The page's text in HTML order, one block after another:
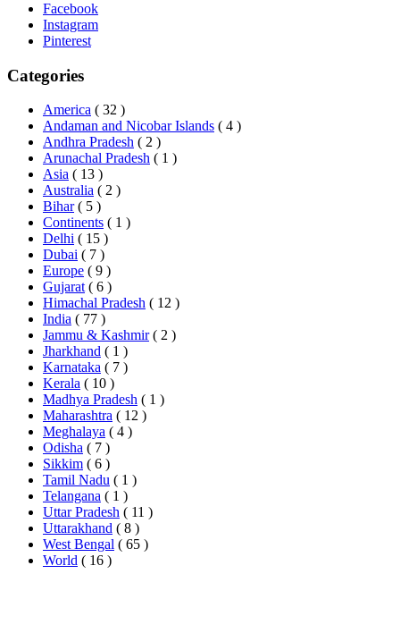
Facebook
Instagram
Pinterest
Categories
America ( 32 )
Andaman and Nicobar Islands ( 4 )
Andhra Pradesh ( 2 )
Arunachal Pradesh ( 1 )
Asia ( 13 )
Australia ( 2 )
Bihar ( 5 )
Continents ( 1 )
Delhi ( 15 )
Dubai ( 7 )
Europe ( 9 )
Gujarat ( 6 )
Himachal Pradesh ( 12 )
India ( 77 )
Jammu & Kashmir ( 2 )
Jharkhand ( 1 )
Karnataka ( 7 )
Kerala ( 10 )
Madhya Pradesh ( 1 )
Maharashtra ( 12 )
Meghalaya ( 4 )
Odisha ( 7 )
Sikkim ( 6 )
Tamil Nadu ( 1 )
Telangana ( 1 )
Uttar Pradesh ( 11 )
Uttarakhand ( 8 )
West Bengal ( 65 )
World ( 16 )